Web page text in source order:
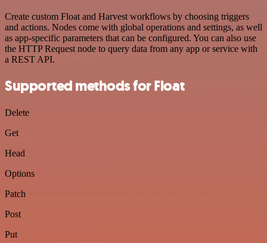
Create custom Float and Harvest workflows by choosing triggers
and actions. Nodes come with global operations and settings, as well
as app-specific parameters that can be configured. You can also use
the HTTP Request node to query data from any app or service with
a REST API.
Supported methods for Float
Delete
Get
Head
Options
Patch
Post
Put